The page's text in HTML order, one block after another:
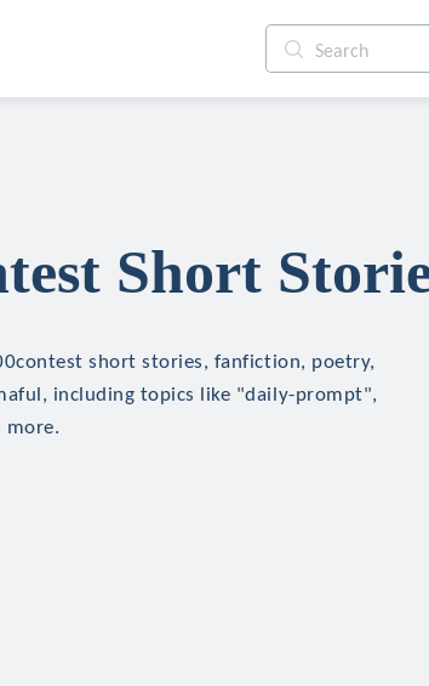
Short
short stories, fanfiction, poetry,
including topics like "daily-prompt",